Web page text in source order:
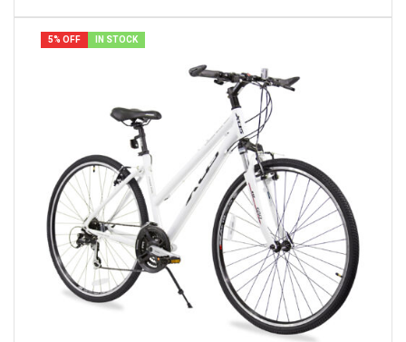
5% OFF IN STOCK